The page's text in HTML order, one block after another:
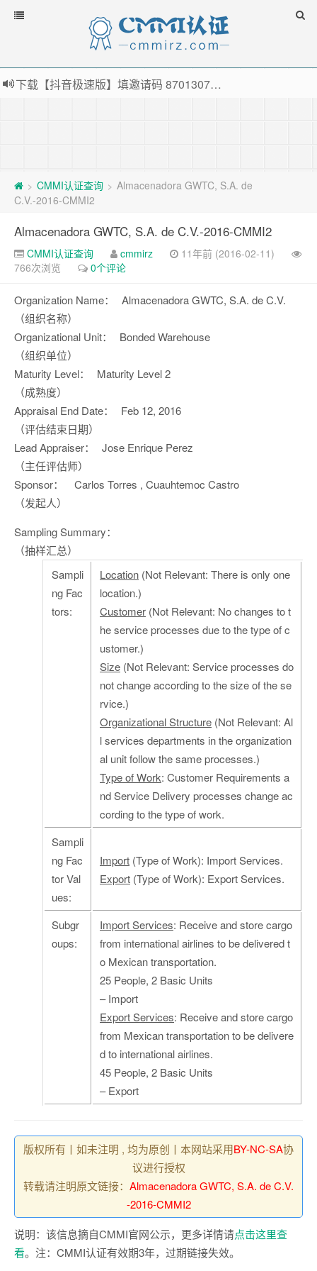
下载【抖音极速版】填邀请码 870130746 即可领38元红包，可立即支付宝提现！！
> CMMI认证查询 > Almacenadora GWTC, S.A. de
C.V.-2016-CMMI2
Almacenadora GWTC, S.A. de C.V.-2016-CMMI2
CMMI认证查询 cmmirz
11年前 (2016-02-11)
766次浏览
0个评论
Organization Name：
（组织名称）
Almacenadora GWTC, S.A. de C.V.
Organizational Unit：
（组织单位）
Bonded Warehouse
Maturity Level：
（成熟度）
Maturity Level 2
Appraisal End Date：
（评估结束日期）
Feb 12, 2016
Lead Appraiser：
（主任评估师）
Jose Enrique Perez
Sponsor：
（发起人）
Carlos Torres , Cuauhtemoc Castro
Sampling Summary：
（抽样汇总）
Sampli
ng Fac
tors:
Location (Not Relevant: There is only one
location.)
Customer (Not Relevant: No changes to t
he service processes due to the type of c
ustomer.)
Size (Not Relevant: Service processes do
not change according to the size of the se
rvice.)
Organizational Structure (Not Relevant: Al
l services departments in the organization
al unit follow the same processes.)
Type of Work: Customer Requirements a
nd Service Delivery processes change ac
cording to the type of work.
Sampli
ng Fac
tor Val
ues:
Import (Type of Work): Import Services.
Export (Type of Work): Export Services.
Subgr
oups:
Import Services: Receive and store cargo
from international airlines to be delivered t
o Mexican transportation.
25 People, 2 Basic Units
– Import
Export Services: Receive and store cargo
from Mexican transportation to be delivere
d to international airlines.
45 People, 2 Basic Units
– Export
版权所有丨如未注明 , 均为原创丨本网站采用BY-NC-SA协
议进行授权
转载请注明原文链接： Almacenadora GWTC, S.A. de C.V.
-2016-CMMI2
说明：该信息摘自CMMI官网公示，更多详情请点击这里查
看。注：CMMI认证有效期3年，过期链接失效。